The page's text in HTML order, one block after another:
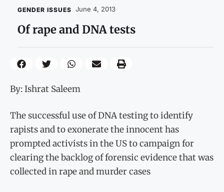
GENDER ISSUES June 4, 2013
Of rape and DNA tests
By: Ishrat Saleem
The successful use of DNA testing to identify
rapists and to exonerate the innocent has
prompted activists in the US to campaign for
clearing the backlog of forensic evidence that was
collected in rape and murder cases